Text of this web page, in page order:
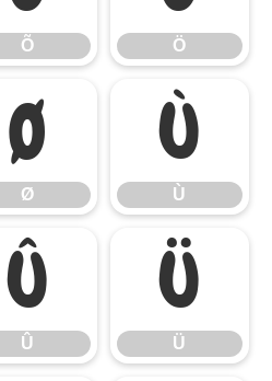
Õ Ö
Ø
Ø
Ù
Ù
Û
Û
Ü
Ü